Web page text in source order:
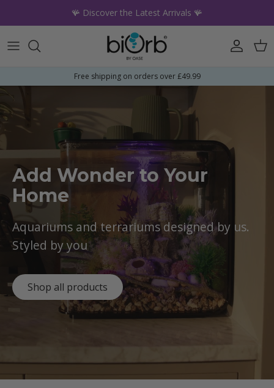
🪸 Discover the Latest Arrivals 🪸
Account
Free shipping on orders over £49.99
Add Wonder to Your
Home
Aquariums and terrariums designed by us.
Styled by you
Shop all products